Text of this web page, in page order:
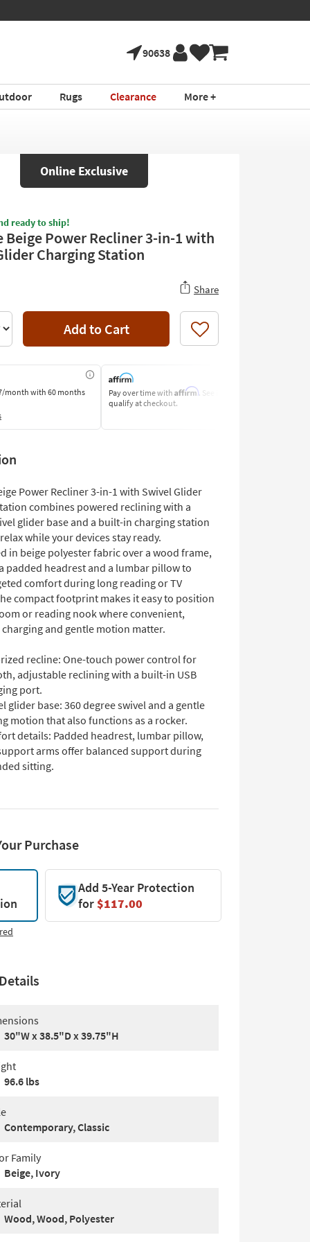
90638
Rugs Clearance More +
Online Exclusive
ready to ship!
Beige Power Recliner 3-in-1 with
Charging Station
Share
Add to Cart Like
monthwith 60 months
Pay over time with Affirm. See if you
qualify at checkout.
Power Recliner 3-in-1 with Swivel Glider
combines powered reclining with a
glider base and a built-in charging station
while your devices stay ready.
in beige polyester fabric over a wood frame,
padded headrest and a lumbar pillow to
comfort during long reading or TV
compact footprint makes it easy to position
or reading nook where convenient,
and gentle motion matter.
recline: One-touch power control for
adjustable reclining with a built-in USB
port.
glider base: 360 degree swivel and a gentle
motion that also functions as a rocker.
details: Padded headrest, lumbar pillow,
arms offer balanced support during
sitting.
Purchase
Add 5-Year Protection
for$117.00
30"W x 38.5"D x 39.75"H
96.6 lbs
Contemporary, Classic
Family
Beige, Ivory
Wood, Wood, Polyester